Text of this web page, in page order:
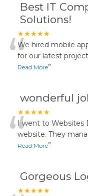
Best IT
Solutions!
★★★★★
“We hired mobile
for our latest
Read More”
wonderful
★★★★★
“I went to Websites
website. They
Read More”
Gorgeous
★★★★★